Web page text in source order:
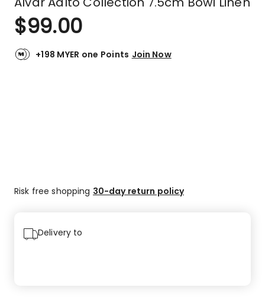
$99.00
+198 MYER one Points Join Now
Risk free shopping 30-day return policy
Delivery to